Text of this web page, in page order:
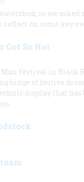
so we asked
on some key
Got So Hot
Festival in Black
binge of festive
display that has